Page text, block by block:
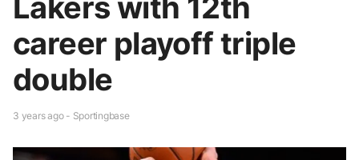
career playoff triple
double
3 years ago - Sportingbase